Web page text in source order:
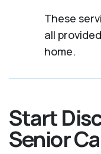
These
all
home.
Start
Senior